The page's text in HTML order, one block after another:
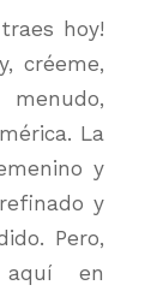
hoy!
créeme,
La
y
y
Pero,
aquí en